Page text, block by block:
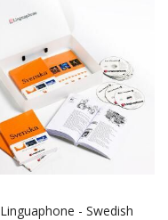
Linguaphone - Swedish